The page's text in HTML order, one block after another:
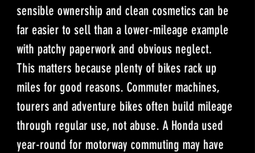
sensible ownership and clean cosmetics can be
far easier to sell than a lower-mileage example
with patchy paperwork and obvious neglect.
This matters because plenty of bikes rack up
miles for good reasons. Commuter machines,
tourers and adventure bikes often build mileage
through regular use, not abuse. A Honda used
year-round for motorway commuting may have